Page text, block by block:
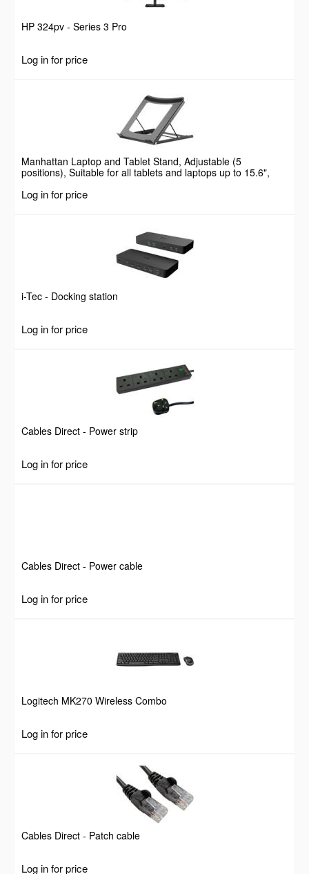
HP 324pv - Series 3 Pro
Log in for price
Manhattan Laptop and Tablet Stand, Adjustable (5
positions), Suitable for all tablets and laptops up to 15.6",
Log in for price
i-Tec - Docking station
Log in for price
Cables Direct - Power strip
Log in for price
Cables Direct - Power cable
Log in for price
Logitech MK270 Wireless Combo
Log in for price
Cables Direct - Patch cable
Log in for price